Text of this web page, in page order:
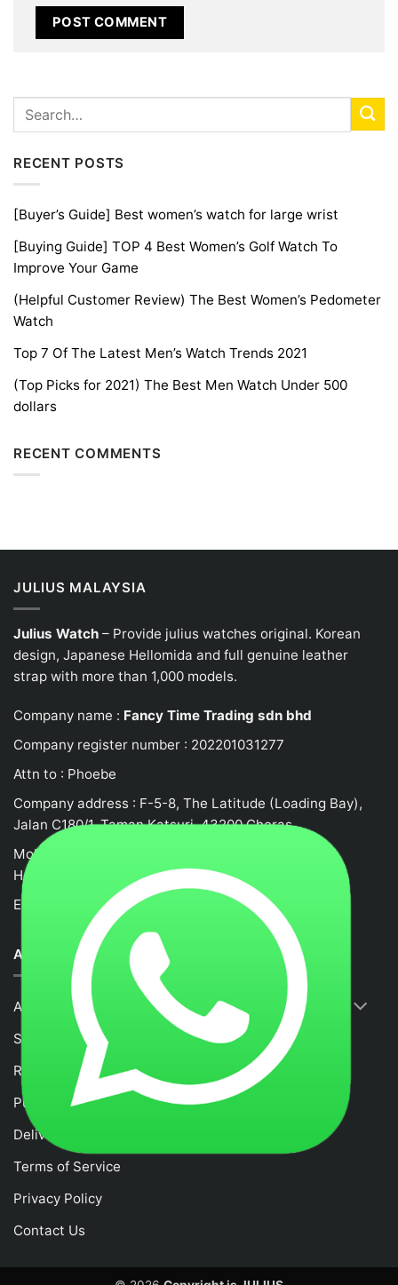
RECENT POSTS
[Buyer’s Guide] Best women’s watch for large wrist
[Buying Guide] TOP 4 Best Women’s Golf Watch To
Improve Your Game
(Helpful Customer Review) The Best Women’s Pedometer
Watch
Top 7 Of The Latest Men’s Watch Trends 2021
(Top Picks for 2021) The Best Men Watch Under 500
dollars
RECENT COMMENTS
JULIUS MALAYSIA
Julius Watch – Provide julius watches original. Korean
design, Japanese Hellomida and full genuine leather
strap with more than 1,000 models.
Company name : Fancy Time Trading sdn bhd
Company register number : 202201031277
Attn to : Phoebe
Company address : F-5-8, The Latitude (Loading Bay),
Jalan C180/1, Taman Katsuri, 43200 Cheras
Mobile no : 0132458917
Hotline: +62105523580
Email :
fancytime.juliusmalaysia@gmail.com
ABOUT US
About Us
Shop
RETURNS & REFUND POLICY
Purchase and Payment Instruction
Delivery Policy
Terms of Service
Privacy Policy
Contact Us